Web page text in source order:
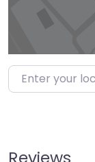
Enter your